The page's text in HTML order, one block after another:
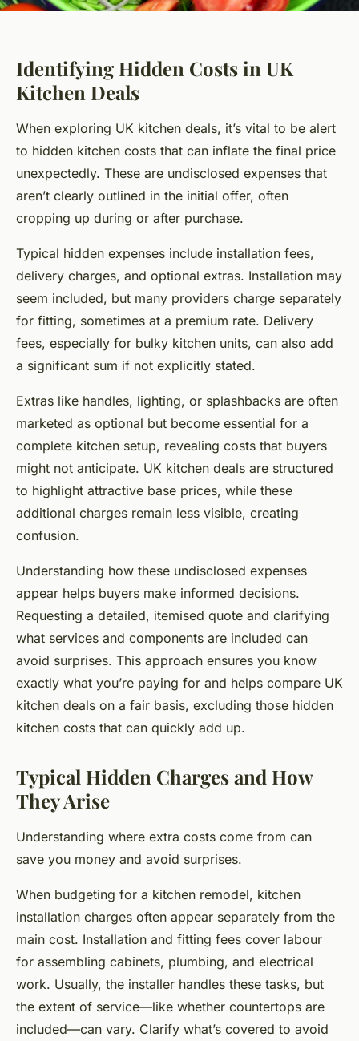
Identifying Hidden Costs in UK
Kitchen Deals
When exploring UK kitchen deals, it’s vital to be alert
to hidden kitchen costs that can inflate the final price
unexpectedly. These are undisclosed expenses that
aren’t clearly outlined in the initial offer, often
cropping up during or after purchase.
Typical hidden expenses include installation fees,
delivery charges, and optional extras. Installation may
seem included, but many providers charge separately
for fitting, sometimes at a premium rate. Delivery
fees, especially for bulky kitchen units, can also add
a significant sum if not explicitly stated.
Extras like handles, lighting, or splashbacks are often
marketed as optional but become essential for a
complete kitchen setup, revealing costs that buyers
might not anticipate. UK kitchen deals are structured
to highlight attractive base prices, while these
additional charges remain less visible, creating
confusion.
Understanding how these undisclosed expenses
appear helps buyers make informed decisions.
Requesting a detailed, itemised quote and clarifying
what services and components are included can
avoid surprises. This approach ensures you know
exactly what you’re paying for and helps compare UK
kitchen deals on a fair basis, excluding those hidden
kitchen costs that can quickly add up.
Typical Hidden Charges and How
They Arise
Understanding where extra costs come from can
save you money and avoid surprises.
When budgeting for a kitchen remodel, kitchen
installation charges often appear separately from the
main cost. Installation and fitting fees cover labour
for assembling cabinets, plumbing, and electrical
work. Usually, the installer handles these tasks, but
the extent of service—like whether countertops are
included—can vary. Clarify what’s covered to avoid